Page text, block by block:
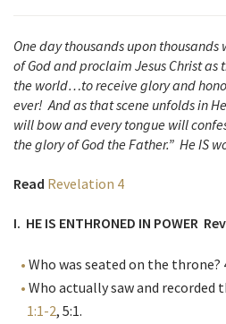
One day thousands upon
of God and proclaim Jesus Christ as
the world…to receive glory and
ever! And as that scene unfolds in
will bow and every tongue will
the glory of God the Father.” He IS
Read Revelation 4
I. HE IS ENTHRONED IN POWER
Who was seated on the throne?
Who actually saw and recorded
1:1-2, 5:1.